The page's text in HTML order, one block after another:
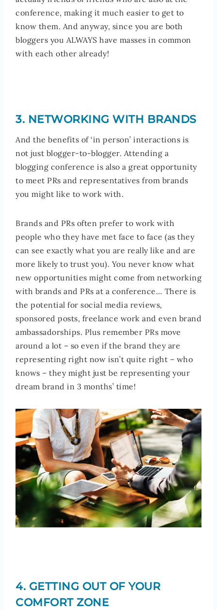
conference, making it much easier to get to
know them. And anyway, since you are both
bloggers you ALWAYS have masses in common
with each other already!
3. NETWORKING WITH BRANDS
And the benefits of ‘in person’ interactions is
not just blogger-to-blogger. Attending a
blogging conference is also a great opportunity
to meet PRs and representatives from brands
you might like to work with.
Brands and PRs often prefer to work with
people who they have met face to face (as they
can see exactly what you are really like and are
more likely to trust you). You never know what
new opportunities might come from networking
with brands and PRs at a conference… There is
the potential for social media reviews,
sponsored posts, freelance work and even brand
ambassadorships. Plus remember PRs move
around a lot – so even if the brand they are
representing right now isn’t quite right – who
knows – they might just be representing your
dream brand in 3 months’ time!
4. GETTING OUT OF YOUR
COMFORT ZONE